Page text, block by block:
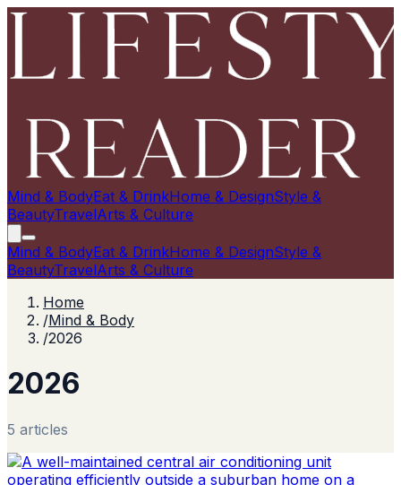
Mind & BodyEat & DrinkHome & DesignStyle &
BeautyTravelArts & Culture
Mind & BodyEat & DrinkHome & DesignStyle &
BeautyTravelArts & Culture
Home
/Mind & Body
/2026
2026
5 articles